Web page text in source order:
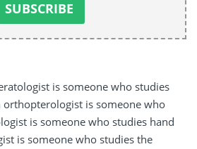
is someone who studies
orthopterologist is someone who
is someone who studies hand
is someone who studies the